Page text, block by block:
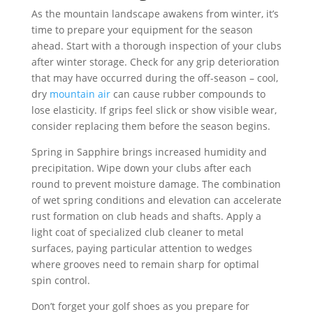
As the mountain landscape awakens from winter, it’s
time to prepare your equipment for the season
ahead. Start with a thorough inspection of your clubs
after winter storage. Check for any grip deterioration
that may have occurred during the off-season – cool,
dry mountain aircan cause rubber compounds to
lose elasticity. If grips feel slick or show visible wear,
consider replacing them before the season begins.
Spring in Sapphire brings increased humidity and
precipitation. Wipe down your clubs after each
round to prevent moisture damage. The combination
of wet spring conditions and elevation can accelerate
rust formation on club heads and shafts. Apply a
light coat of specialized club cleaner to metal
surfaces, paying particular attention to wedges
where grooves need to remain sharp for optimal
spin control.
Don’t forget your golf shoes as you prepare for